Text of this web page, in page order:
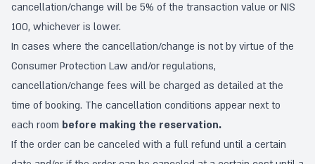
cancellation/change will be 5% of the transaction value or NIS
100, whichever is lower.
In cases where the cancellation/change is not by virtue of the
Consumer Protection Law and/or regulations,
cancellation/change fees will be charged as detailed at the
time of booking. The cancellation conditions appear next to
each room before making the reservation.
If the order can be canceled with a full refund until a certain